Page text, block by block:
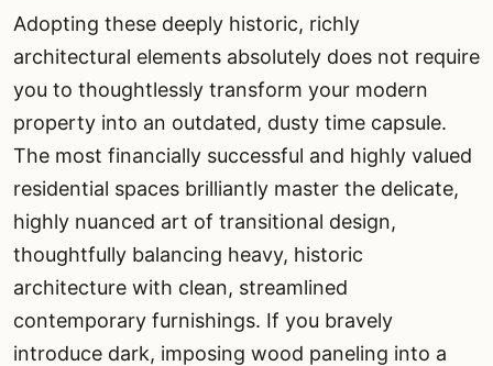
Adopting these deeply historic, richly
architectural elements absolutely does not require
you to thoughtlessly transform your modern
property into an outdated, dusty time capsule.
The most financially successful and highly valued
residential spaces brilliantly master the delicate,
highly nuanced art of transitional design,
thoughtfully balancing heavy, historic
architecture with clean, streamlined
contemporary furnishings. If you bravely
introduce dark, imposing wood paneling into a